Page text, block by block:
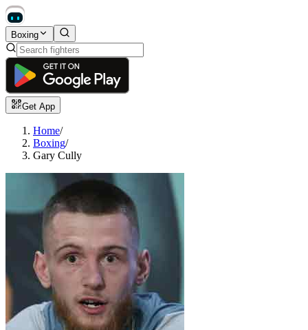
Boxing
Get App
Home/
Boxing/
Gary Cully